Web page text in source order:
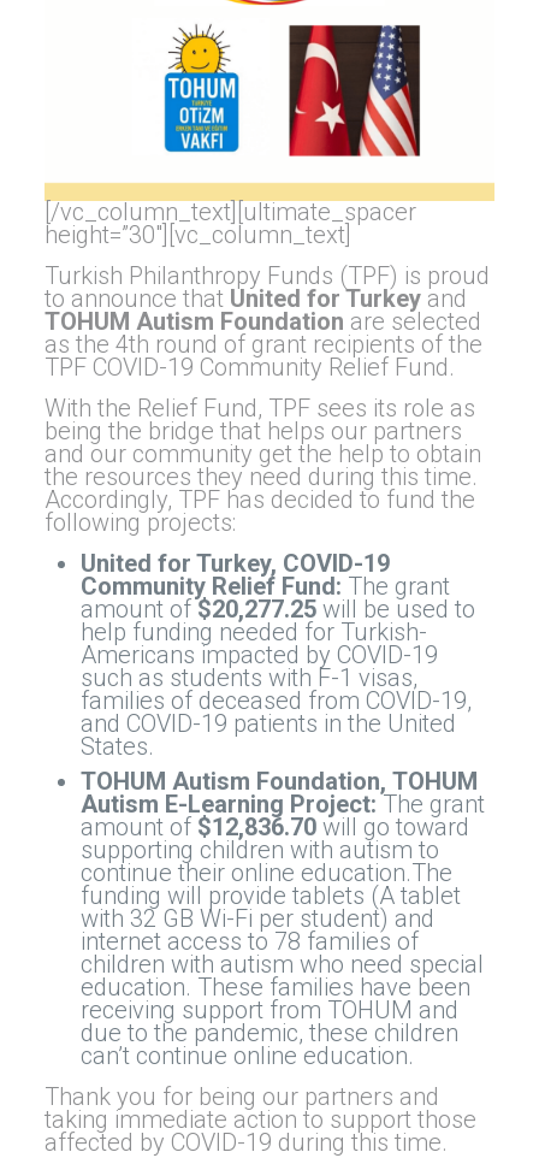
[/vc_column_text][ultimate_spacer
height=”30″][vc_column_text]
Turkish Philanthropy Funds (TPF) is proud
to announce that United for Turkeyand
TOHUM Autism Foundation are selected
as the 4th round of grant recipients of the
TPF COVID-19 Community Relief Fund.
With the Relief Fund, TPF sees its role as
being the bridge that helps our partners
and our community get the help to obtain
the resources they need during this time.
Accordingly, TPF has decided to fund the
following projects:
United for Turkey, COVID-19
Community Relief Fund: The grant
amount of$20,277.25will be used to
help funding needed for Turkish-
Americans impacted by COVID-19
such as students with F-1 visas,
families of deceased from COVID-19,
and COVID-19 patients in the United
States.
TOHUM Autism Foundation, TOHUM
Autism E-Learning Project:The grant
amount of $12,836.70will go toward
supporting children with autism to
continue their online education.The
funding will provide tablets (A tablet
with 32 GB Wi-Fi per student) and
internet access to 78 families of
children with autism who need special
education. These families have been
receiving support from TOHUM and
due to the pandemic, these children
can’t continue online education.
Thank you for being our partners and
taking immediate action to support those
affected by COVID-19 during this time.